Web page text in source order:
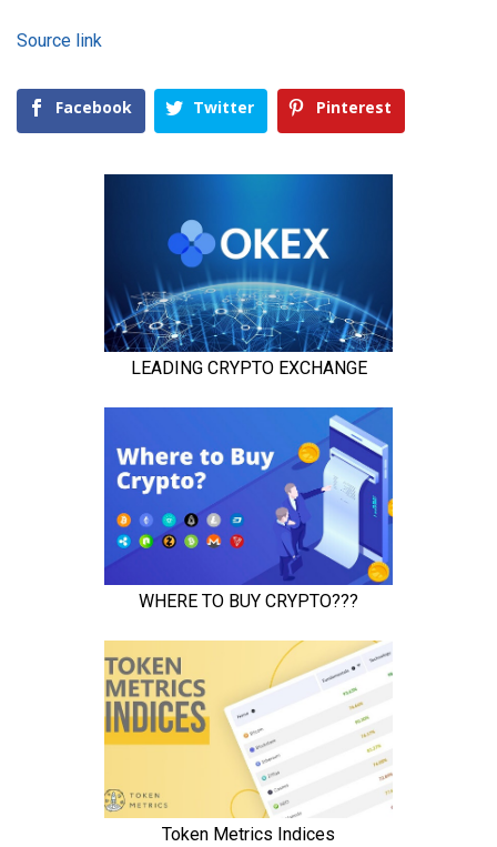
Source link
Facebook Twitter Pinterest